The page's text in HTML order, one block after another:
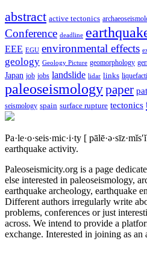
abstract active tectonics
Conference deadline
EEE EGU environmental effects
geology Geology Picture geomorphology
Japan job jobs landslide lidar links
paleoseismologypaper
seismology spain surface rupture tectonics
Pa·le·o·seis·mic·i·ty [
earthquake activity.
Paleoseismicity.org is a page
else interested in paleoseismology,
earthquake archeology, earthquake
Different authors irregularly write
problems, conferences or just
across. We intend to provide a
exchange. Interested in joining as an